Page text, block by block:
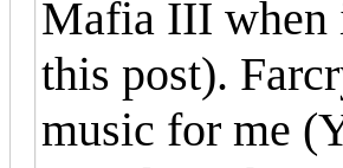
Mafia III when
this post).
music for me